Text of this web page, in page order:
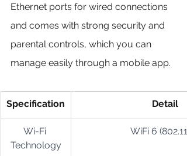
Ethernet ports for wired connections
and comes with strong security and
parental controls, which you can
manage easily through a mobile app.
Specification Detail
Wi-Fi
Technology
WiFi 6